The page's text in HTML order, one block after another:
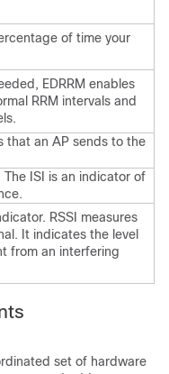
of time your
EDRRM enables
RRM intervals and
that an AP sends to the
The ISI is an indicator of
RSSI measures
It indicates the level
from an interfering
set of hardware